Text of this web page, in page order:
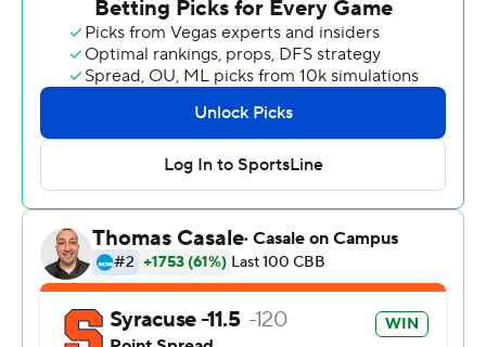
opener to Notre Dame, finished nonconference play 6-
Lampkin and Freeman combined to score 24 first-half
points and helped the Orange dominate the boards in
Pip Ajayi dunked near the 14-minute mark to get
Bucknell within five, 48-43, but Elvin Edmonds IV
missed a 3-point attempt to make it a one-possession
game a minute later and Lampkin scored to push the
lead to seven. Kyle Cuffe Jr. scored back-to-back